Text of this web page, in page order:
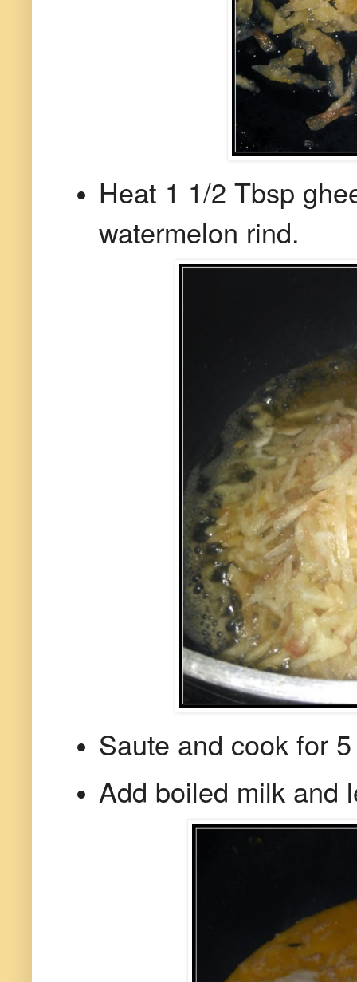
Heat 1 1/2 Tbsp
watermelon rind.
Saute and cook for
Add boiled milk and